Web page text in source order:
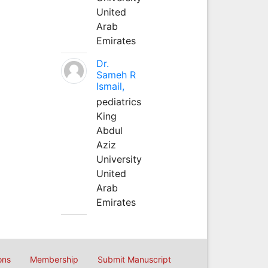
United
Arab
Emirates
Dr.
Sameh R
Ismail,
pediatrics
King
Abdul
Aziz
University
United
Arab
Emirates
Membership Submit Manuscript